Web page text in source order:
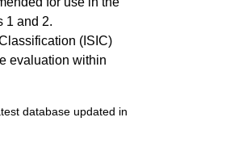
1 and 2.
(ISIC)
evaluation within
database updated in